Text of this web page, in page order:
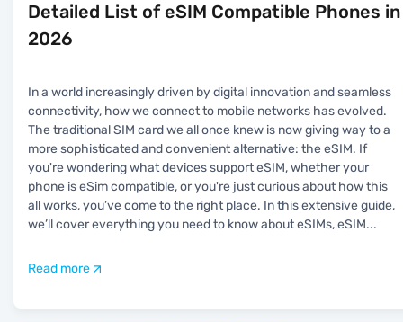
Detailed List of eSIM Compatible Phones in
2026
In a world increasingly driven by digital innovation and seamless
connectivity, how we connect to mobile networks has evolved.
The traditional SIM card we all once knew is now giving way to a
more sophisticated and convenient alternative: the eSIM. If
you're wondering what devices support eSIM, whether your
phone is eSim compatible, or you're just curious about how this
all works, you’ve come to the right place. In this extensive guide,
we’ll cover everything you need to know about eSIMs, eSIM...
Read more